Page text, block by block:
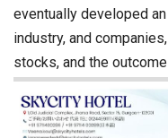
eventually developed
industry, and
stocks, and the